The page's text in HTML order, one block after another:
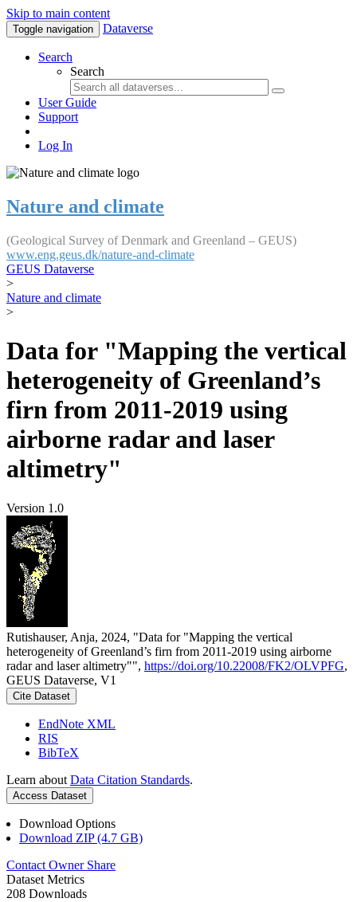
Skip to main content
Toggle navigation Dataverse
Search
Search
User Guide
Support
Log In
Nature and climate
(Geological Survey of Denmark and Greenland – GEUS)
www.eng.geus.dk/nature-and-climate
GEUS Dataverse
>
Nature and climate
>
Data for "Mapping the vertical
heterogeneity of Greenland’s
firn from 2011-2019 using
airborne radar and laser
altimetry"
Version 1.0
Rutishauser, Anja, 2024, "Data for "Mapping the vertical
heterogeneity of Greenland’s firn from 2011-2019 using airborne
radar and laser altimetry"", https://doi.org/10.22008/FK2/OLVPFG,
GEUS Dataverse, V1
Cite Dataset
EndNote XML
RIS
BibTeX
Learn about Data Citation Standards.
Access Dataset
Download Options
Download ZIP (4.7 GB)
Contact Owner Share
Dataset Metrics
208 Downloads